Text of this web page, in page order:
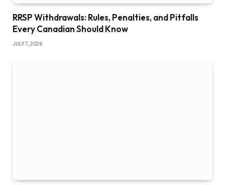
RRSP Withdrawals: Rules, Penalties, and Pitfalls
Every Canadian Should Know
JULY 7, 2026